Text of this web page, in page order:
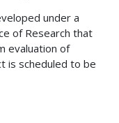
under a
of Research that
evaluation of
is scheduled to be